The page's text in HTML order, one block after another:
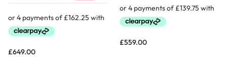
£649.00
£559.00